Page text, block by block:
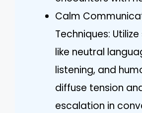
Calm
Techniques:
like neutral
listening, and
diffuse tension
escalation in